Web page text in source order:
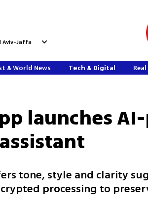
Aviv-Jaffa
& World News Tech & Digital
launches
tone, style and clarity
processing to